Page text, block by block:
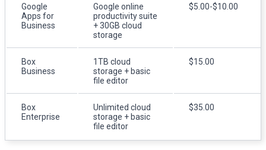
Google
Apps for
Business
Google online
productivity suite
+ 30GB cloud
storage
$5.00-$10.00
Box
Business
1TB cloud
storage + basic
file editor
$15.00
Box
Enterprise
Unlimited cloud
storage + basic
file editor
$35.00